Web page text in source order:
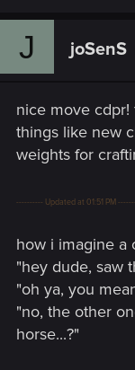
J joSenS
nice move
things like new
weights for
---------- Updated at 01:51 PM
how i imagine a
"hey dude, saw
"oh ya, you
"no, the other
horse...?"